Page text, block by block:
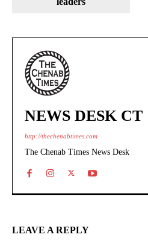
NEWS DESK CT
http://thechenabtimes.com
The Chenab Times News Desk
LEAVE A REPLY